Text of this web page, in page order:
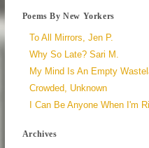
Poems By New Yorkers
To All Mirrors, Jen P.
Why So Late? Sari M.
My Mind Is An Empty
Crowded, Unknown
I Can Be Anyone When I'm
Archives